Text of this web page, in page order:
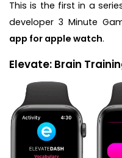
This is the first in a
developer 3 Minute
app for apple watch.
Elevate: Brain